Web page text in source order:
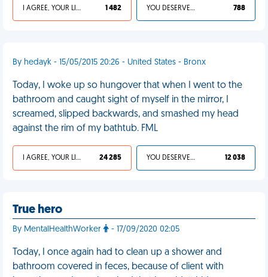
I AGREE, YOUR LIFE SUCKS 1 482 YOU DESERVED IT 788
By hedayk - 15/05/2015 20:26 - United States - Bronx
Today, I woke up so hungover that when I went to the
bathroom and caught sight of myself in the mirror, I
screamed, slipped backwards, and smashed my head
against the rim of my bathtub. FML
I AGREE, YOUR LIFE SUCKS 24 285 YOU DESERVED IT 12 038
True hero
By MentalHealthWorker - 17/09/2020 02:05
Today, I once again had to clean up a shower and
bathroom covered in feces, because of client with